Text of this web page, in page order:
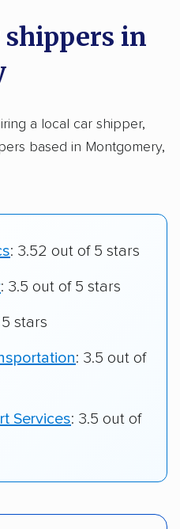
shippers in
a local car shipper,
based in Montgomery,
: 3.52 out of 5 stars
: 3.5 out of 5 stars
stars
: 3.5 out of
Services: 3.5 out of